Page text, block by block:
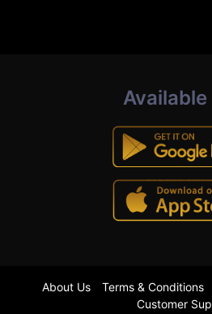
Available
About Us Terms & Conditions
Customer